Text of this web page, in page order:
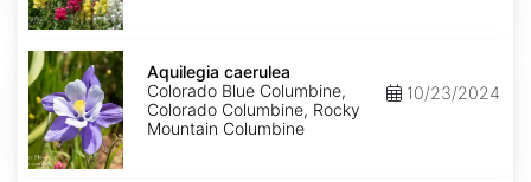
Aquilegia
caerulea
Aquilegia caerulea
Colorado Blue Columbine,
Colorado Columbine, Rocky
Mountain Columbine
10/23/2024